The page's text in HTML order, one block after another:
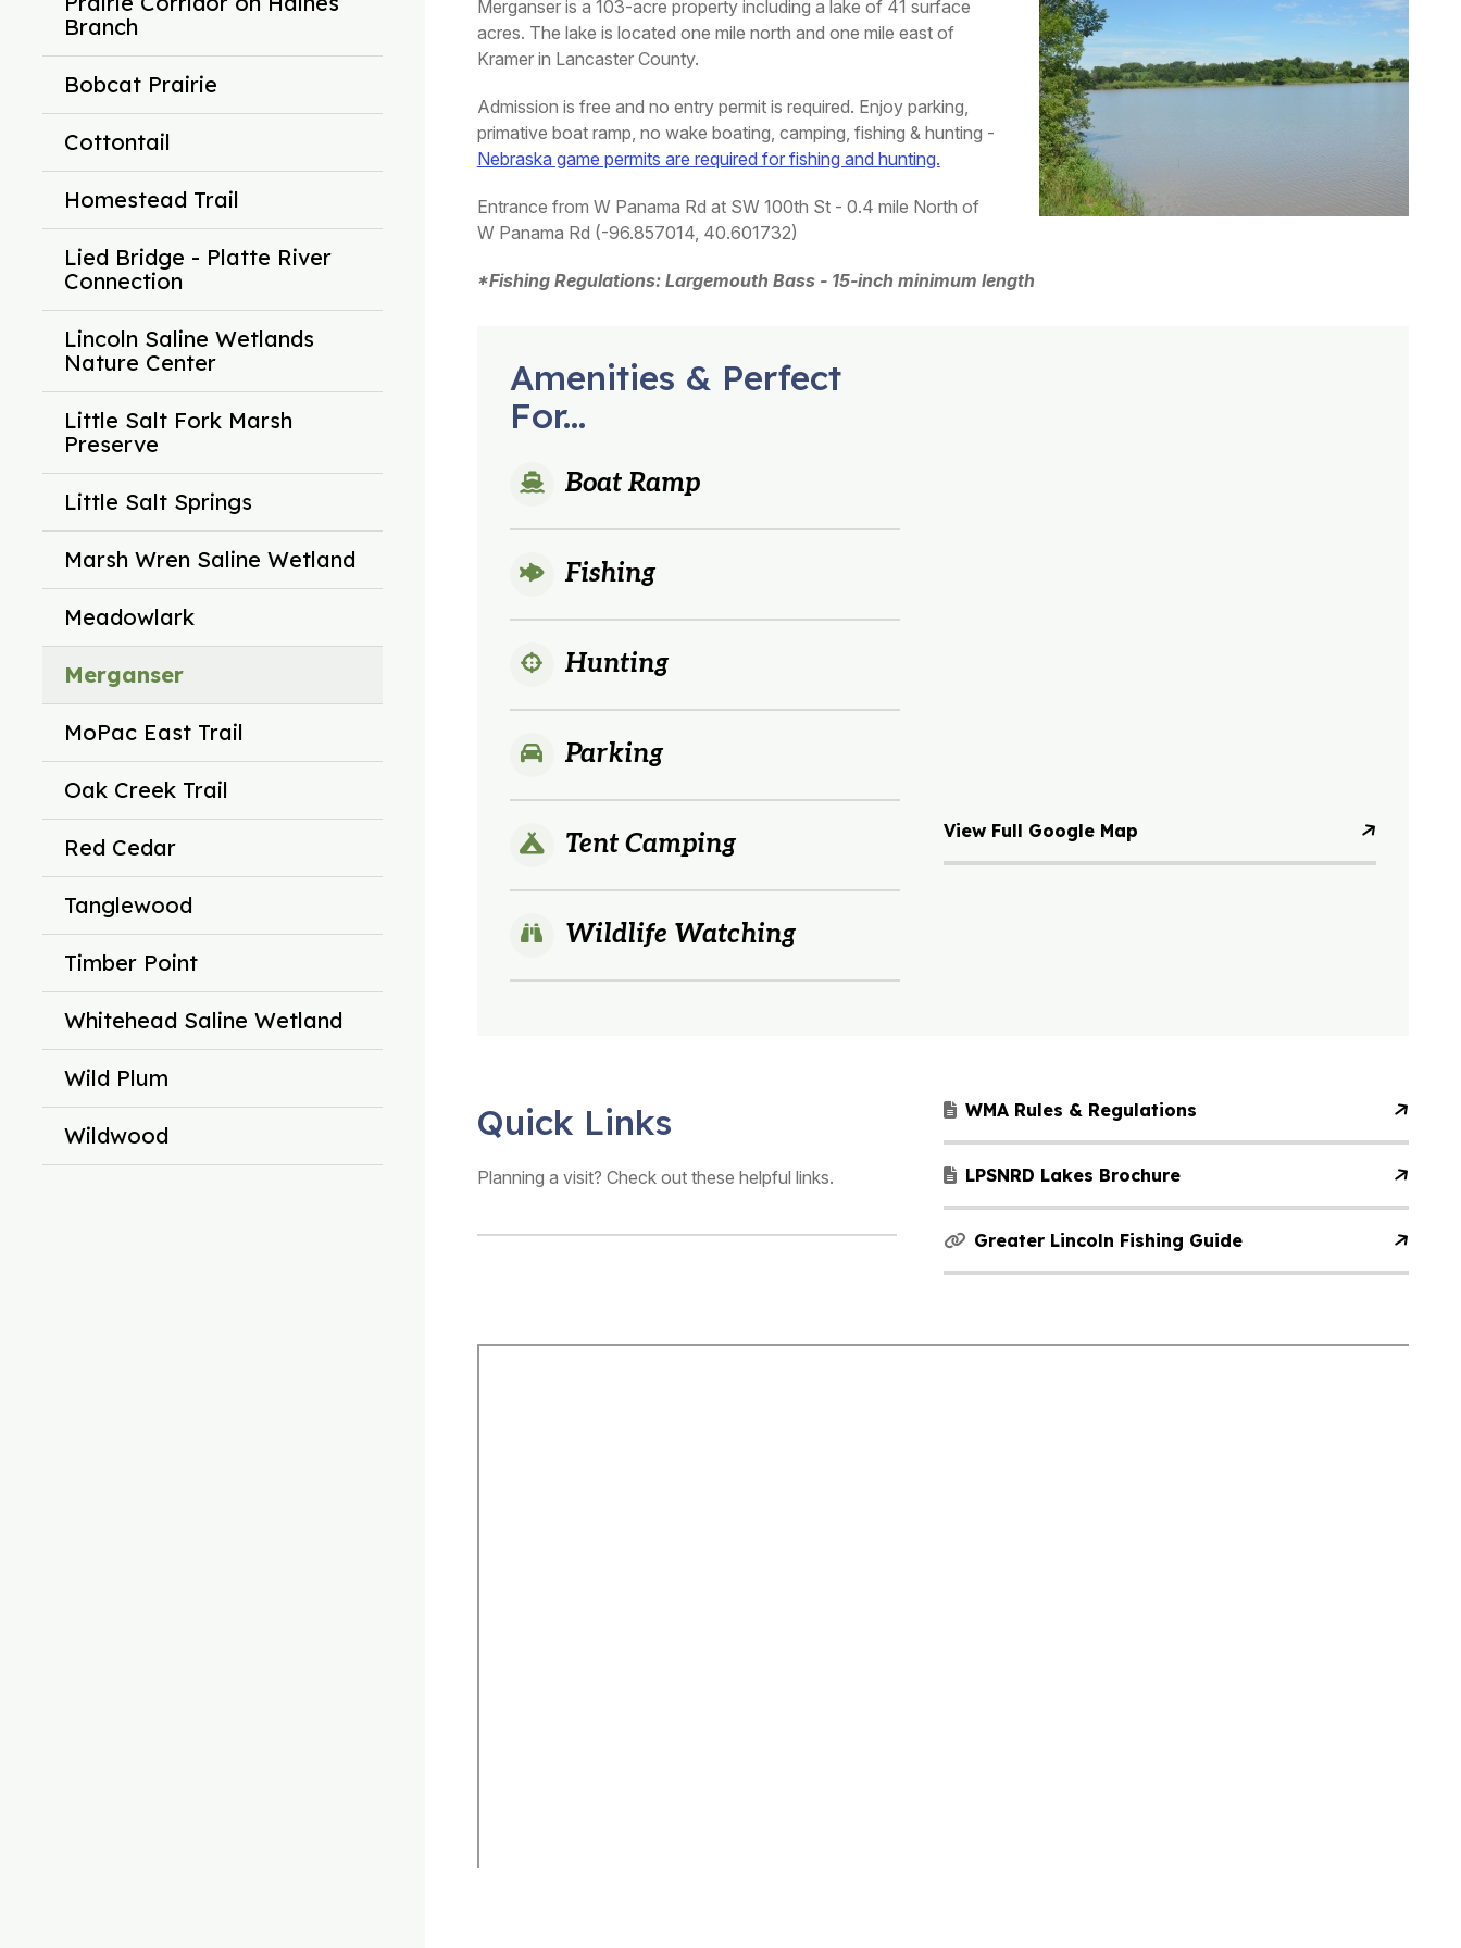
Branch
Bobcat Prairie
Cottontail
Homestead Trail
Lied Bridge - Platte River
Connection
Lincoln Saline Wetlands
Nature Center
Little Salt Fork Marsh
Preserve
Little Salt Springs
Marsh Wren Saline Wetland
Meadowlark
Merganser
MoPac East Trail
Oak Creek Trail
Red Cedar
Tanglewood
Timber Point
Whitehead Saline Wetland
Wild Plum
Wildwood
Merganser is a 103-acre property including a lake of 41 surface
acres. The lake is located one mile north and one mile east of
Kramer in Lancaster County.
Admission is free and no entry permit is required. Enjoy parking,
primative boat ramp, no wake boating, camping, fishing & hunting -
Nebraska game permits are required for fishing and hunting.
Entrance from W Panama Rd at SW 100th St - 0.4 mile North of
W Panama Rd (-96.857014, 40.601732)
*Fishing Regulations: Largemouth Bass - 15-inch minimum length
Amenities & Perfect
For...
Boat Ramp
Fishing
Hunting
Parking
Tent Camping
Wildlife Watching
View Full Google Map
Quick Links
Planning a visit? Check out these helpful links.
WMA Rules & Regulations
LPSNRD Lakes Brochure
Greater Lincoln Fishing Guide